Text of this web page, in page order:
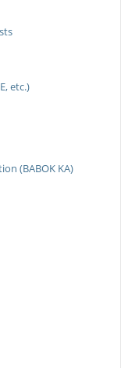
etc.)
(BABOK KA)